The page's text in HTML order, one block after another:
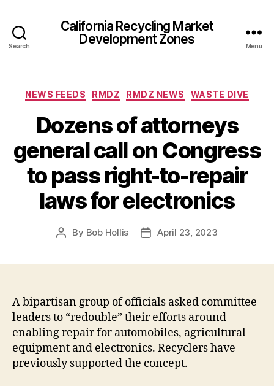
Search
California Recycling Market
Development Zones
Menu
NEWS FEEDS RMDZ RMDZ NEWS WASTE DIVE
Dozens of attorneys
general call on Congress
to pass right-to-repair
laws for electronics
By Bob Hollis April 23, 2023
A bipartisan group of officials asked committee
leaders to “redouble” their efforts around
enabling repair for automobiles, agricultural
equipment and electronics. Recyclers have
previously supported the concept.